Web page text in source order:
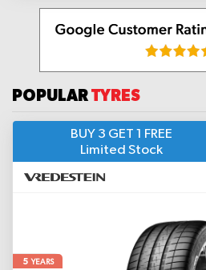
POPULARTYRES
BUY 3 GET 1 FREE
Limited Stock
5YEARS